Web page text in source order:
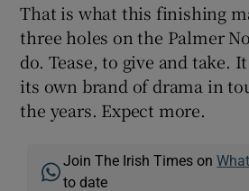
That is what this finishing
three holes on the Palmer
do. Tease, to give and take.
its own brand of drama in
the years. Expect more.
Join The Irish Times on
to date